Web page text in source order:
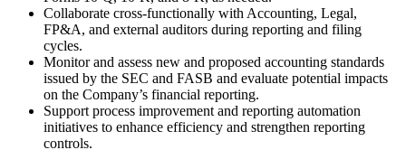
Collaborate cross-functionally with Accounting, Legal,
FP&A, and external auditors during reporting and filing
cycles.
Monitor and assess new and proposed accounting standards
issued by the SEC and FASB and evaluate potential impacts
on the Company’s financial reporting.
Support process improvement and reporting automation
initiatives to enhance efficiency and strengthen reporting
controls.